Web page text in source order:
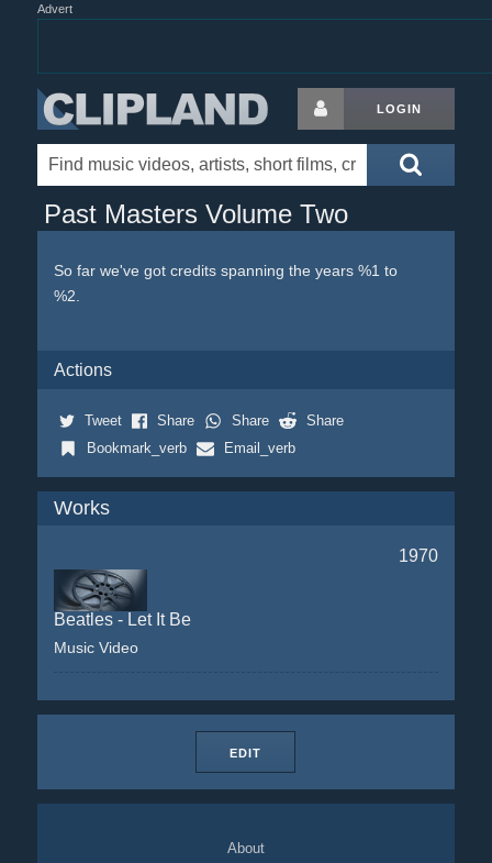
Advert
LOGIN
Past Masters Volume Two
So far we've got credits spanning the years %1 to
%2.
Actions
Tweet Share Share
Share
Bookmark_verb
Email_verb
Works
1970
Beatles - Let It Be
Music Video
EDIT
About